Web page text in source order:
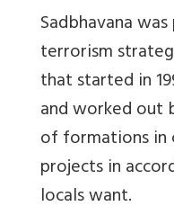
Sadbhavana
terrorism
that started in
and worked out
of formations in
projects in
locals want.